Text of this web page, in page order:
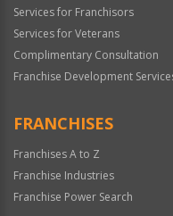
Services for Franchisors
Services for Veterans
Complimentary Consultation
Franchise Development
FRANCHISES
Franchises A to Z
Franchise Industries
Franchise Power Search